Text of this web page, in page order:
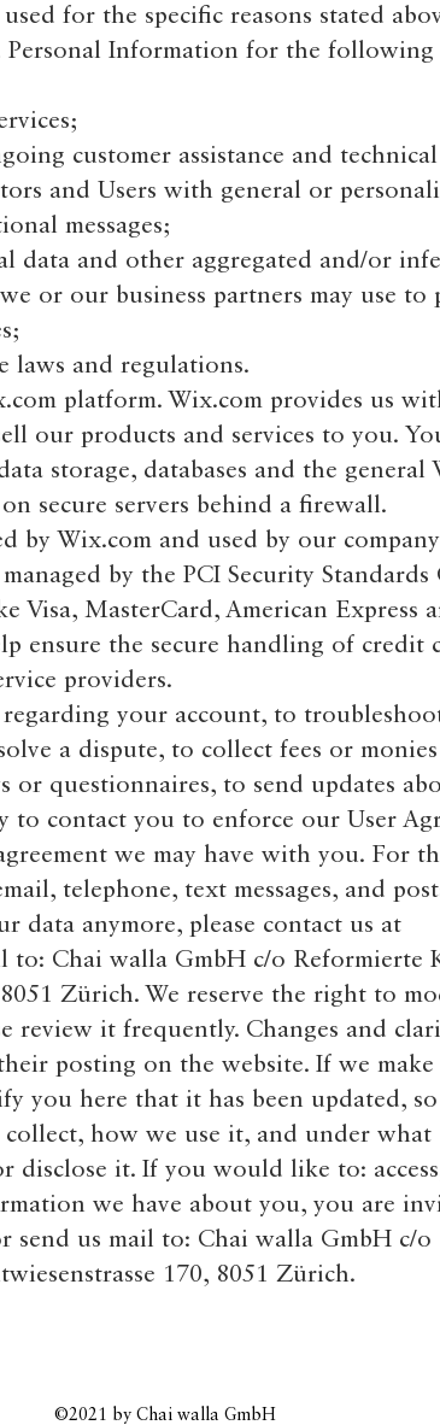
for the specific reasons stated
Personal Information for the following
customer assistance and
and Users with general or
messages;
data and other aggregated and/or
or our business partners may use to
and regulations.
platform. Wix.com provides us
our products and services to you.
storage, databases and the general
secure servers behind a firewall.
by Wix.com and used by our
by the PCI Security
MasterCard, American Express
ensure the secure handling of credit
providers.
your account, to
a dispute, to collect fees or
or questionnaires, to send updates
to contact you to enforce our User
we may have with you. For
telephone, text messages, and
data anymore, please contact us at
to: Chai walla GmbH c/o Reformierte
Zürich. We reserve the right to
review it frequently. Changes and
posting on the website. If we make
you here that it has been updated,
how we use it, and under what
disclose it. If you would like to:
we have about you, you are
send us mail to: Chai walla GmbH c/o
170, 8051 Zürich.
©2021 by Chai walla GmbH